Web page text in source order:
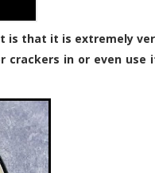
is that it is extremely
crackers in or even use